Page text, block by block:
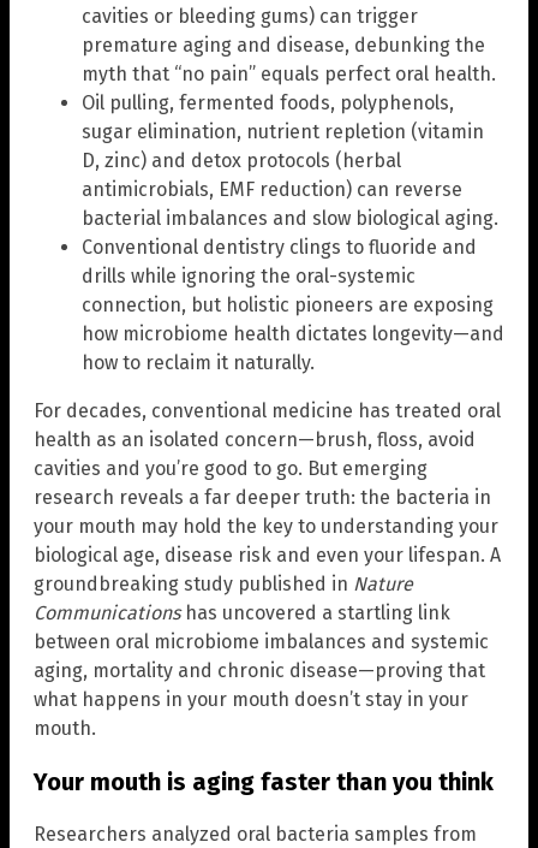
cavities or bleeding gums) can trigger
premature aging and disease, debunking the
myth that “no pain” equals perfect oral health.
Oil pulling, fermented foods, polyphenols,
sugar elimination, nutrient repletion (vitamin
D, zinc) and detox protocols (herbal
antimicrobials, EMF reduction) can reverse
bacterial imbalances and slow biological aging.
Conventional dentistry clings to fluoride and
drills while ignoring the oral-systemic
connection, but holistic pioneers are exposing
how microbiome health dictates longevity—and
how to reclaim it naturally.
For decades, conventional medicine has treated oral
health as an isolated concern—brush, floss, avoid
cavities and you’re good to go. But emerging
research reveals a far deeper truth: the bacteria in
your mouth may hold the key to understanding your
biological age, disease risk and even your lifespan. A
groundbreaking study published in Nature
Communicationshas uncovered a startling link
between oral microbiome imbalances and systemic
aging, mortality and chronic disease—proving that
what happens in your mouth doesn’t stay in your
mouth.
Your mouth is aging faster than you think
Researchers analyzed oral bacteria samples from